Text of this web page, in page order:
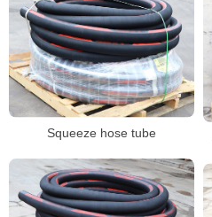
Squeeze hose tube